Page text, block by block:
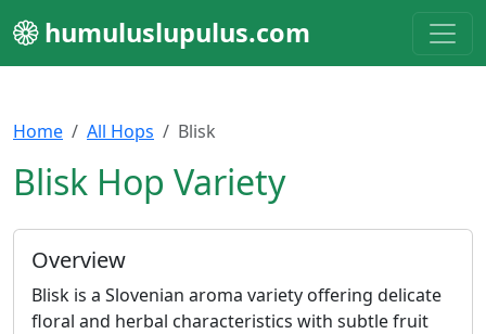
humuluslupulus.com
Home All Hops Blisk
Blisk Hop Variety
Overview
Blisk is a Slovenian aroma variety offering delicate
floral and herbal characteristics with subtle fruit